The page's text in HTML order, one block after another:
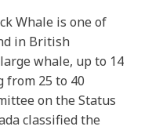
Whale is one of
in British
whale, up to 14
from 25 to 40
on the Status
classified the